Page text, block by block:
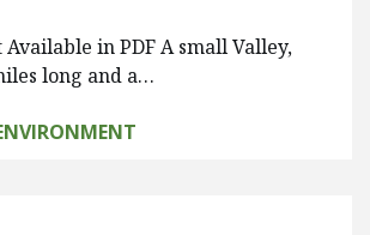
in PDF A small Valley,
long and a…